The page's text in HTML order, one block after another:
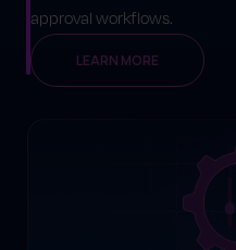
approval workflows.
LEARN MORE